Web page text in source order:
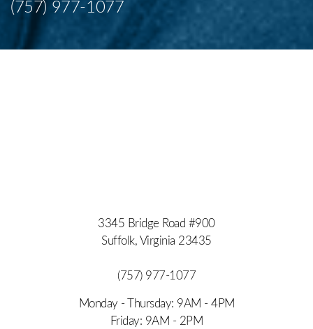
(757) 977-1077
3345 Bridge Road #900
Suffolk, Virginia 23435
(757) 977-1077
Monday - Thursday: 9AM - 4PM
Friday: 9AM - 2PM
Text Align